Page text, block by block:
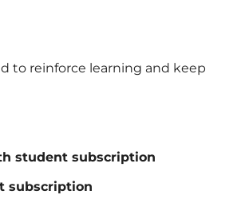
to reinforce learning and keep
student subscription
subscription